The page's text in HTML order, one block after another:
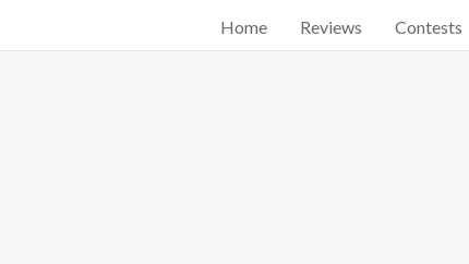
Start searching by typing...
Home Reviews Contests